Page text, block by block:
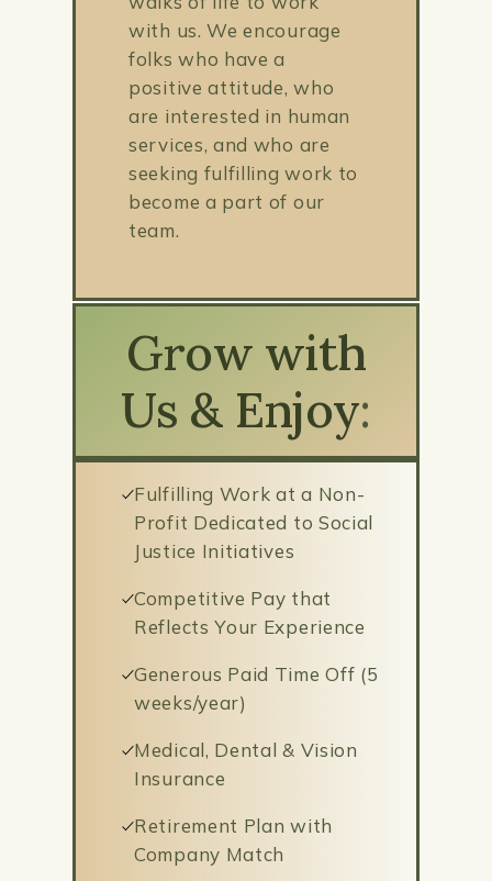
with us. We encourage
folks who have a
positive attitude, who
are interested in human
services, and who are
seeking fulfilling work to
become a part of our
team.
Grow with
Us & Enjoy:
Fulfilling Work at a Non-
Profit Dedicated to Social
Justice Initiatives
Competitive Pay that
Reflects Your Experience
Generous Paid Time Off (5
weeks/year)
Medical, Dental & Vision
Insurance
Retirement Plan with
Company Match